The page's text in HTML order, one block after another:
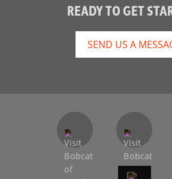
READY TO GET
SEND US A